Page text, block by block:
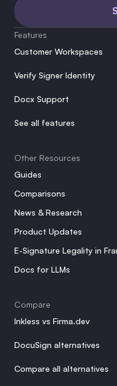
Features
Customer Workspaces
Verify Signer Identity
Docx Support
See all features
Other Resources
Guides
Comparisons
News & Research
Product Updates
E-Signature Legality in
Docs for LLMs
Compare
Inkless vs Firma.dev
DocuSign alternatives
Compare all alternatives